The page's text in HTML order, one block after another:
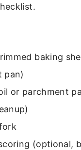
baking
pan)
or parchment
(optional,